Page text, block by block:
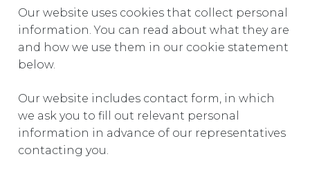
Our website uses cookies that collect personal
information. You can read about what they are
and how we use them in our cookie statement
below.
Our website includes contact form, in which
we ask you to fill out relevant personal
information in advance of our representatives
contacting you.